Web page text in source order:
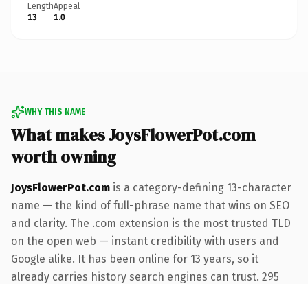
Length
13
Appeal
1.0
WHY THIS NAME
What makes JoysFlowerPot.com
worth owning
JoysFlowerPot.com is a category-defining 13-character
name — the kind of full-phrase name that wins on SEO
and clarity. The .com extension is the most trusted TLD
on the open web — instant credibility with users and
Google alike. It has been online for 13 years, so it
already carries history search engines can trust. 295